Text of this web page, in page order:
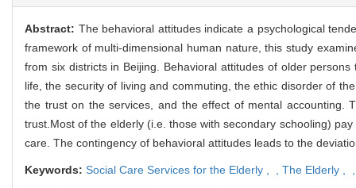
Abstract: The behavioral attitudes indicate a psychological
framework of multi-dimensional human nature, this study
from six districts in Beijing. Behavioral attitudes of older
life, the security of living and commuting, the ethic disorder of
the trust on the services, and the effect of mental accounting.
trust.Most of the elderly (i.e. those with secondary schooling)
care. The contingency of behavioral attitudes leads to the
Keywords: Social Care Services for the Elderly , The Elderly ,